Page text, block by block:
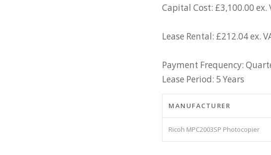
Capital Cost: £3,100.00 ex.
Lease Rental: £212.04 ex.
Payment Frequency:
Lease Period: 5 Years
MANUFACTURER
Ricoh MPC2003SP Photocopier